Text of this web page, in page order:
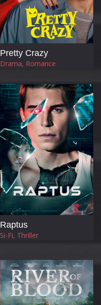
Pretty Crazy
Drama, Romance
Raptus
Si-Fi, Thriller